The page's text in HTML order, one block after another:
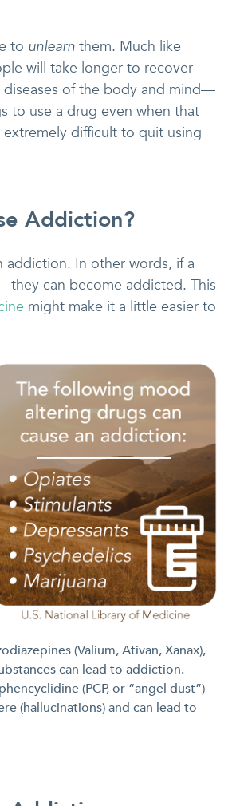
to unlearn them. Much like
will take longer to recover
of the body and mind—
to use a drug even when that
difficult to quit using
Addiction?
addiction. In other words, if a
can become addicted. This
might make it a little easier to
(Valium, Ativan, Xanax),
can lead to addiction.
(PCP, or “angel dust”)
(hallucinations) and can lead to